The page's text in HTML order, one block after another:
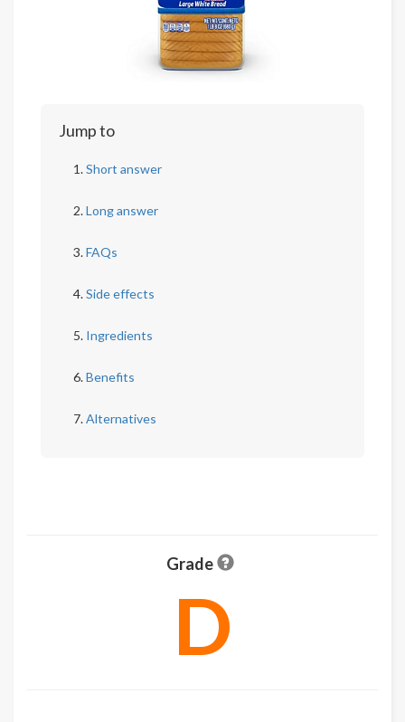
Jump to
Short answer
Long answer
FAQs
Side effects
Ingredients
Benefits
Alternatives
Grade
D